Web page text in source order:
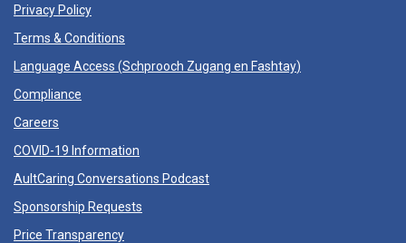
Privacy Policy
Terms & Conditions
Language Access (Schprooch Zugang en Fashtay)
Compliance
Careers
COVID-19 Information
AultCaring Conversations Podcast
Sponsorship Requests
Price Transparency